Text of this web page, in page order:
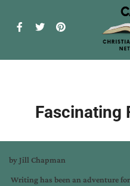
Fascinating
by Jill Chapman
Writing has been an adventure